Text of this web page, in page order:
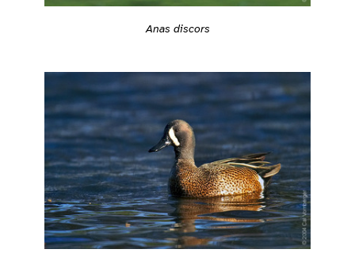
Anas discors